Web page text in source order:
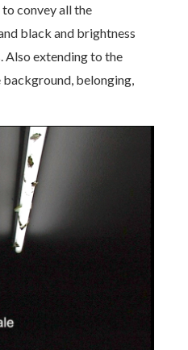
convey all the
black and brightness
Also extending to the
belonging,